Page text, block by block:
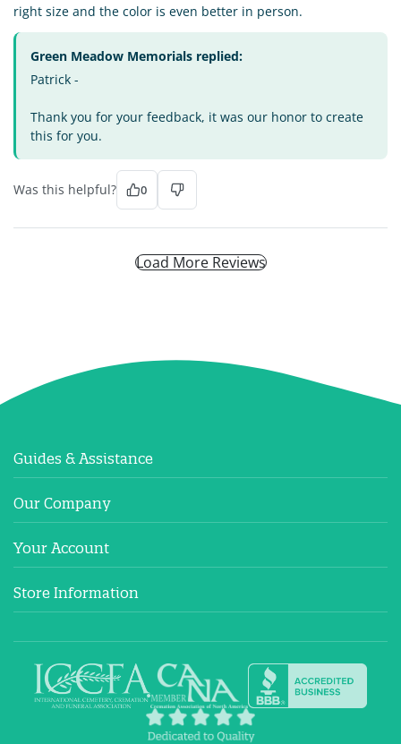
right size and the color is even better in person.
Green Meadow Memorials replied:
Patrick -
Thank you for your feedback, it was our honor to create
this for you.
Was this helpful? 0
Load More Reviews
Guides & Assistance
Our Company
Your Account
Store Information